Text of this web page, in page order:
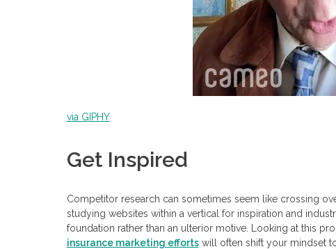
via GIPHY
Get Inspired
Competitor research can sometimes seem like crossing
studying websites within a vertical for inspiration and
foundation rather than an ulterior motive. Looking at this
insurance marketing effortswill often shift your mindset